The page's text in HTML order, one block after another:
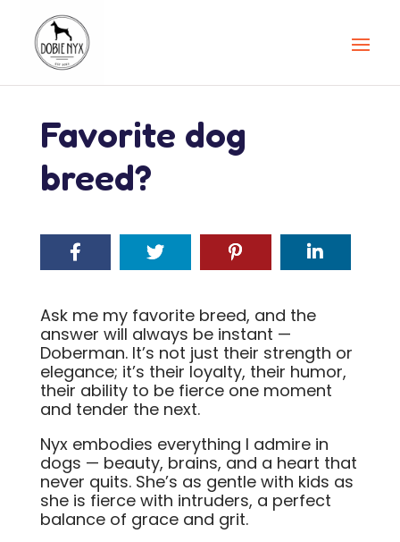
Favorite dog
breed?
Ask me my favorite breed, and the
answer will always be instant —
Doberman. It’s not just their strength or
elegance; it’s their loyalty, their humor,
their ability to be fierce one moment
and tender the next.
Nyx embodies everything I admire in
dogs — beauty, brains, and a heart that
never quits. She’s as gentle with kids as
she is fierce with intruders, a perfect
balance of grace and grit.